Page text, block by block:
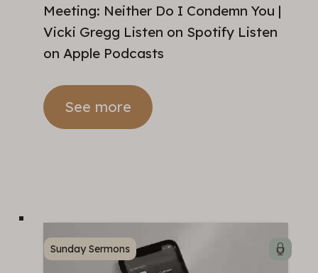
Meeting: Neither Do I Condemn You |
Vicki Gregg Listen on Spotify Listen
on Apple Podcasts
See more
Sunday Sermons